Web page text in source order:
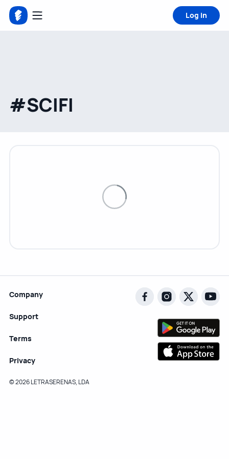
Log in
#SCIFI
Company
Support
Terms
Privacy
© 2026 LETRASERENAS, LDA